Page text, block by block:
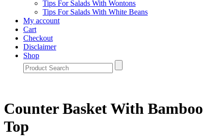
Tips For Salads With Wontons
Tips For Salads With White Beans
My account
Cart
Checkout
Disclaimer
Shop
Counter Basket With Bamboo
Top